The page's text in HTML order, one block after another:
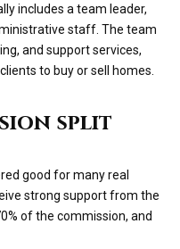
includes a team leader,
staff. The team
and support services,
to buy or sell homes.
split
good for many real
strong support from the
of the commission, and